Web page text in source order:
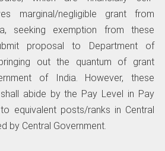
marginal/negligible grant from
seeking exemption from these
proposal to Department of
out the quantum of grant
of India. However, these
abide by the Pay Level in Pay
equivalent posts/ranks in Central
by Central Government.